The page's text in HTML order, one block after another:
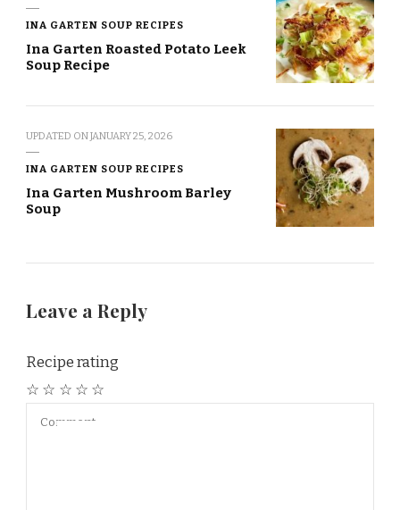
INA GARTEN SOUP RECIPES
Ina Garten Roasted Potato Leek
Soup Recipe
UPDATED ONJANUARY 25, 2026
INA GARTEN SOUP RECIPES
Ina Garten Mushroom Barley
Soup
Leave a Reply
Recipe rating
☆
☆
☆
☆
☆